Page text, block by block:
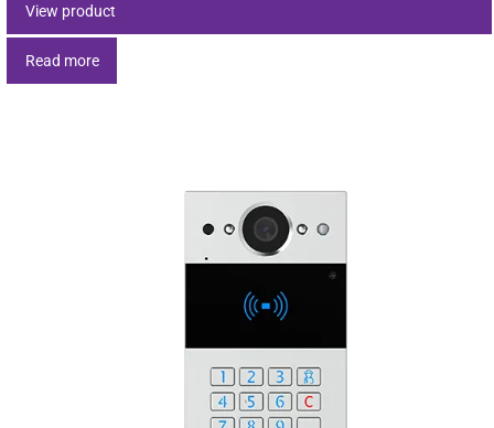
View product
Read more